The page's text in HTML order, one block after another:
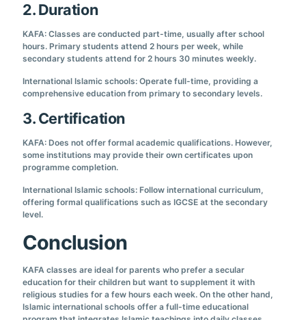
2. Duration
KAFA: Classes are conducted part-time, usually after school
hours. Primary students attend 2 hours per week, while
secondary students attend for 2 hours 30 minutes weekly.
International Islamic schools: Operate full-time, providing a
comprehensive education from primary to secondary levels.
3. Certification
KAFA: Does not offer formal academic qualifications. However,
some institutions may provide their own certificates upon
programme completion.
International Islamic schools: Follow international curriculum,
offering formal qualifications such as IGCSE at the secondary
level.
Conclusion
KAFA classes are ideal for parents who prefer a secular
education for their children but want to supplement it with
religious studies for a few hours each week. On the other hand,
Islamic international schools offer a full-time educational